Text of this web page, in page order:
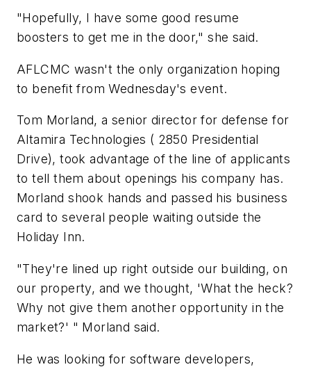
"Hopefully, I have some good resume
boosters to get me in the door," she said.
AFLCMC wasn't the only organization hoping
to benefit from Wednesday's event.
Tom Morland, a senior director for defense for
Altamira Technologies ( 2850 Presidential
Drive), took advantage of the line of applicants
to tell them about openings his company has.
Morland shook hands and passed his business
card to several people waiting outside the
Holiday Inn.
"They're lined up right outside our building, on
our property, and we thought, 'What the heck?
Why not give them another opportunity in the
market?' " Morland said.
He was looking for software developers,